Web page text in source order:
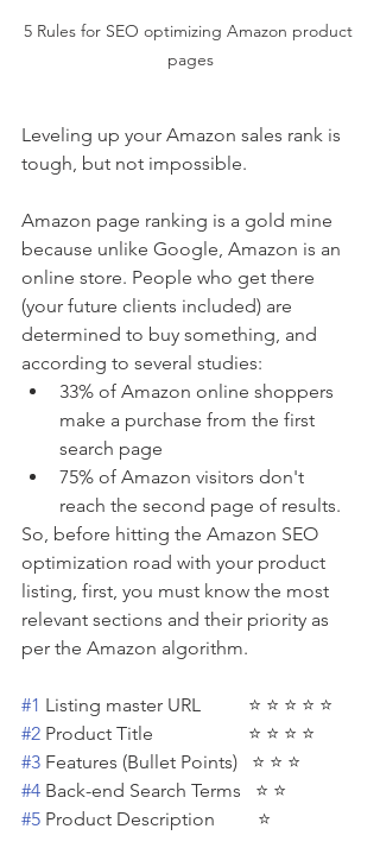
5 Rules for SEO optimizing Amazon product
pages
Leveling up your Amazon sales rank is
tough, but not impossible.
Amazon page ranking is a gold mine
because unlike Google, Amazon is an
online store. People who get there
(your future clients included) are
determined to buy something, and
according to several studies:
33% of Amazon online shoppers
make a purchase from the first
search page
75% of Amazon visitors don't
reach the second page of results.
So, before hitting the Amazon SEO
optimization road with your product
listing, first, you must know the most
relevant sections and their priority as
per the Amazon algorithm.
#1 Listing master URL          ⭐ ⭐ ⭐ ⭐ ⭐
#2 Product Title                    ⭐ ⭐ ⭐ ⭐
#3 Features (Bullet Points)   ⭐ ⭐ ⭐
#4 Back-end Search Terms   ⭐ ⭐
#5 Product Description         ⭐